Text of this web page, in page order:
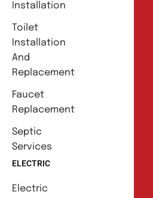
Installation
Toilet
Installation
And
Replacement
Faucet
Replacement
Septic
Services
ELECTRIC
Electric